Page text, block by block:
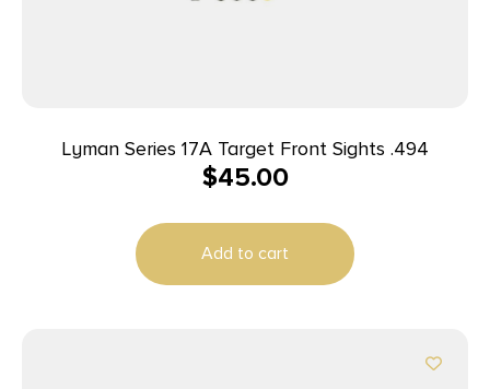
Lyman Series 17A Target Front Sights .494
$45.00
Add to cart